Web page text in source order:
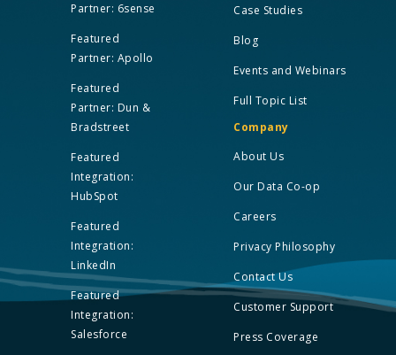
Partner: 6sense
Featured
Partner: Apollo
Featured
Partner: Dun &
Bradstreet
Featured
Integration:
HubSpot
Featured
Integration:
LinkedIn
Featured
Integration:
Salesforce
Case Studies
Blog
Events and Webinars
Full Topic List
Company
About Us
Our Data Co-op
Careers
Privacy Philosophy
Contact Us
Customer Support
Press Coverage